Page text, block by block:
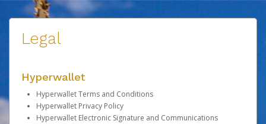
Legal
Hyperwallet
Hyperwallet Terms and Conditions
Hyperwallet Privacy Policy
Hyperwallet Electronic Signature and Communications